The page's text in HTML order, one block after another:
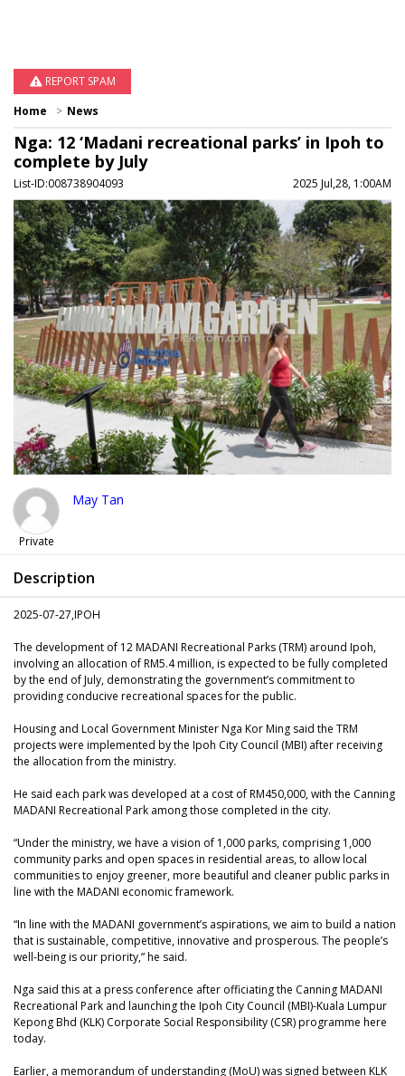
REPORT SPAM
Home
News
Nga: 12 ‘Madani recreational parks’ in Ipoh to
complete by July
List-ID:008738904093 2025 Jul,28, 1:00AM
Private
May Tan
Description
2025-07-27,IPOH
The development of 12 MADANI Recreational Parks (TRM) around Ipoh,
involving an allocation of RM5.4 million, is expected to be fully completed
by the end of July, demonstrating the government’s commitment to
providing conducive recreational spaces for the public.
Housing and Local Government Minister Nga Kor Ming said the TRM
projects were implemented by the Ipoh City Council (MBI) after receiving
the allocation from the ministry.
He said each park was developed at a cost of RM450,000, with the Canning
MADANI Recreational Park among those completed in the city.
“Under the ministry, we have a vision of 1,000 parks, comprising 1,000
community parks and open spaces in residential areas, to allow local
communities to enjoy greener, more beautiful and cleaner public parks in
line with the MADANI economic framework.
“In line with the MADANI government’s aspirations, we aim to build a nation
that is sustainable, competitive, innovative and prosperous. The people’s
well-being is our priority,” he said.
Nga said this at a press conference after officiating the Canning MADANI
Recreational Park and launching the Ipoh City Council (MBI)-Kuala Lumpur
Kepong Bhd (KLK) Corporate Social Responsibility (CSR) programme here
today.
Earlier, a memorandum of understanding (MoU) was signed between KLK